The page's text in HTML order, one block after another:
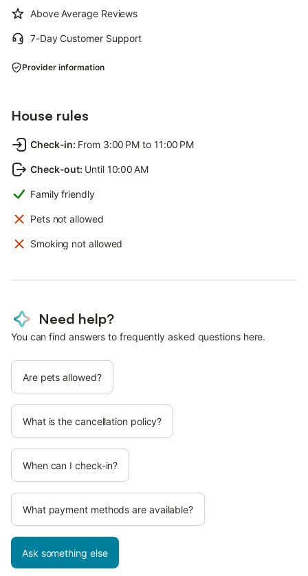
Above Average Reviews
7-Day Customer Support
Provider information
House rules
Check-in: From 3:00 PM to 11:00 PM
Check-out: Until 10:00 AM
Family friendly
Pets not allowed
Smoking not allowed
Need help?
You can find answers to frequently asked questions here.
Are pets allowed?
What is the cancellation policy?
When can I check-in?
What payment methods are available?
Ask something else